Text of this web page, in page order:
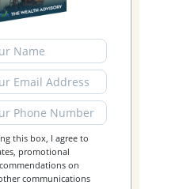
this box, I agree to
promotional
on
communications